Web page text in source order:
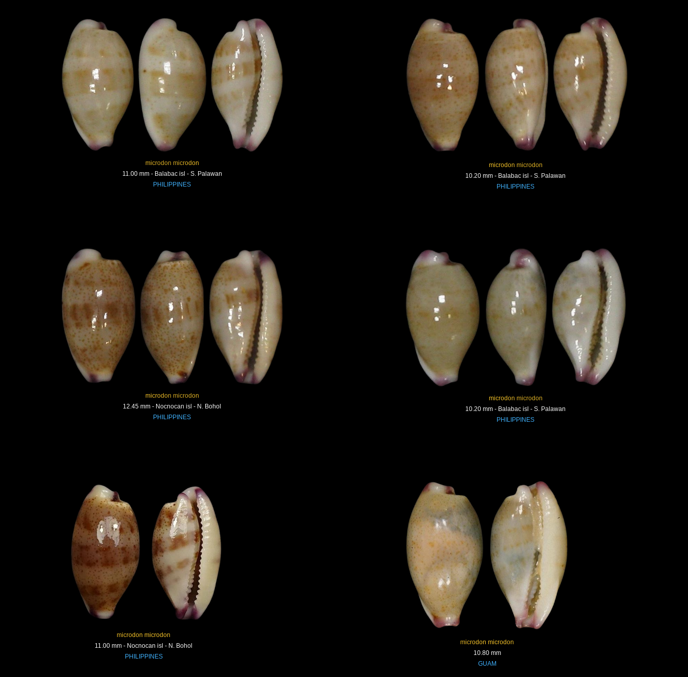
microdon microdon
11.00 mm - Balabac isl - S. Palawan
PHILIPPINES
microdon microdon
10.20 mm - Balabac isl - S. Palawan
PHILIPPINES
microdon microdon
12.45 mm - Nocnocan isl - N. Bohol
PHILIPPINES
microdon microdon
10.20 mm - Balabac isl - S. Palawan
PHILIPPINES
microdon microdon
11.00 mm - Nocnocan isl - N. Bohol
PHILIPPINES
microdon microdon
10.80 mm
GUAM